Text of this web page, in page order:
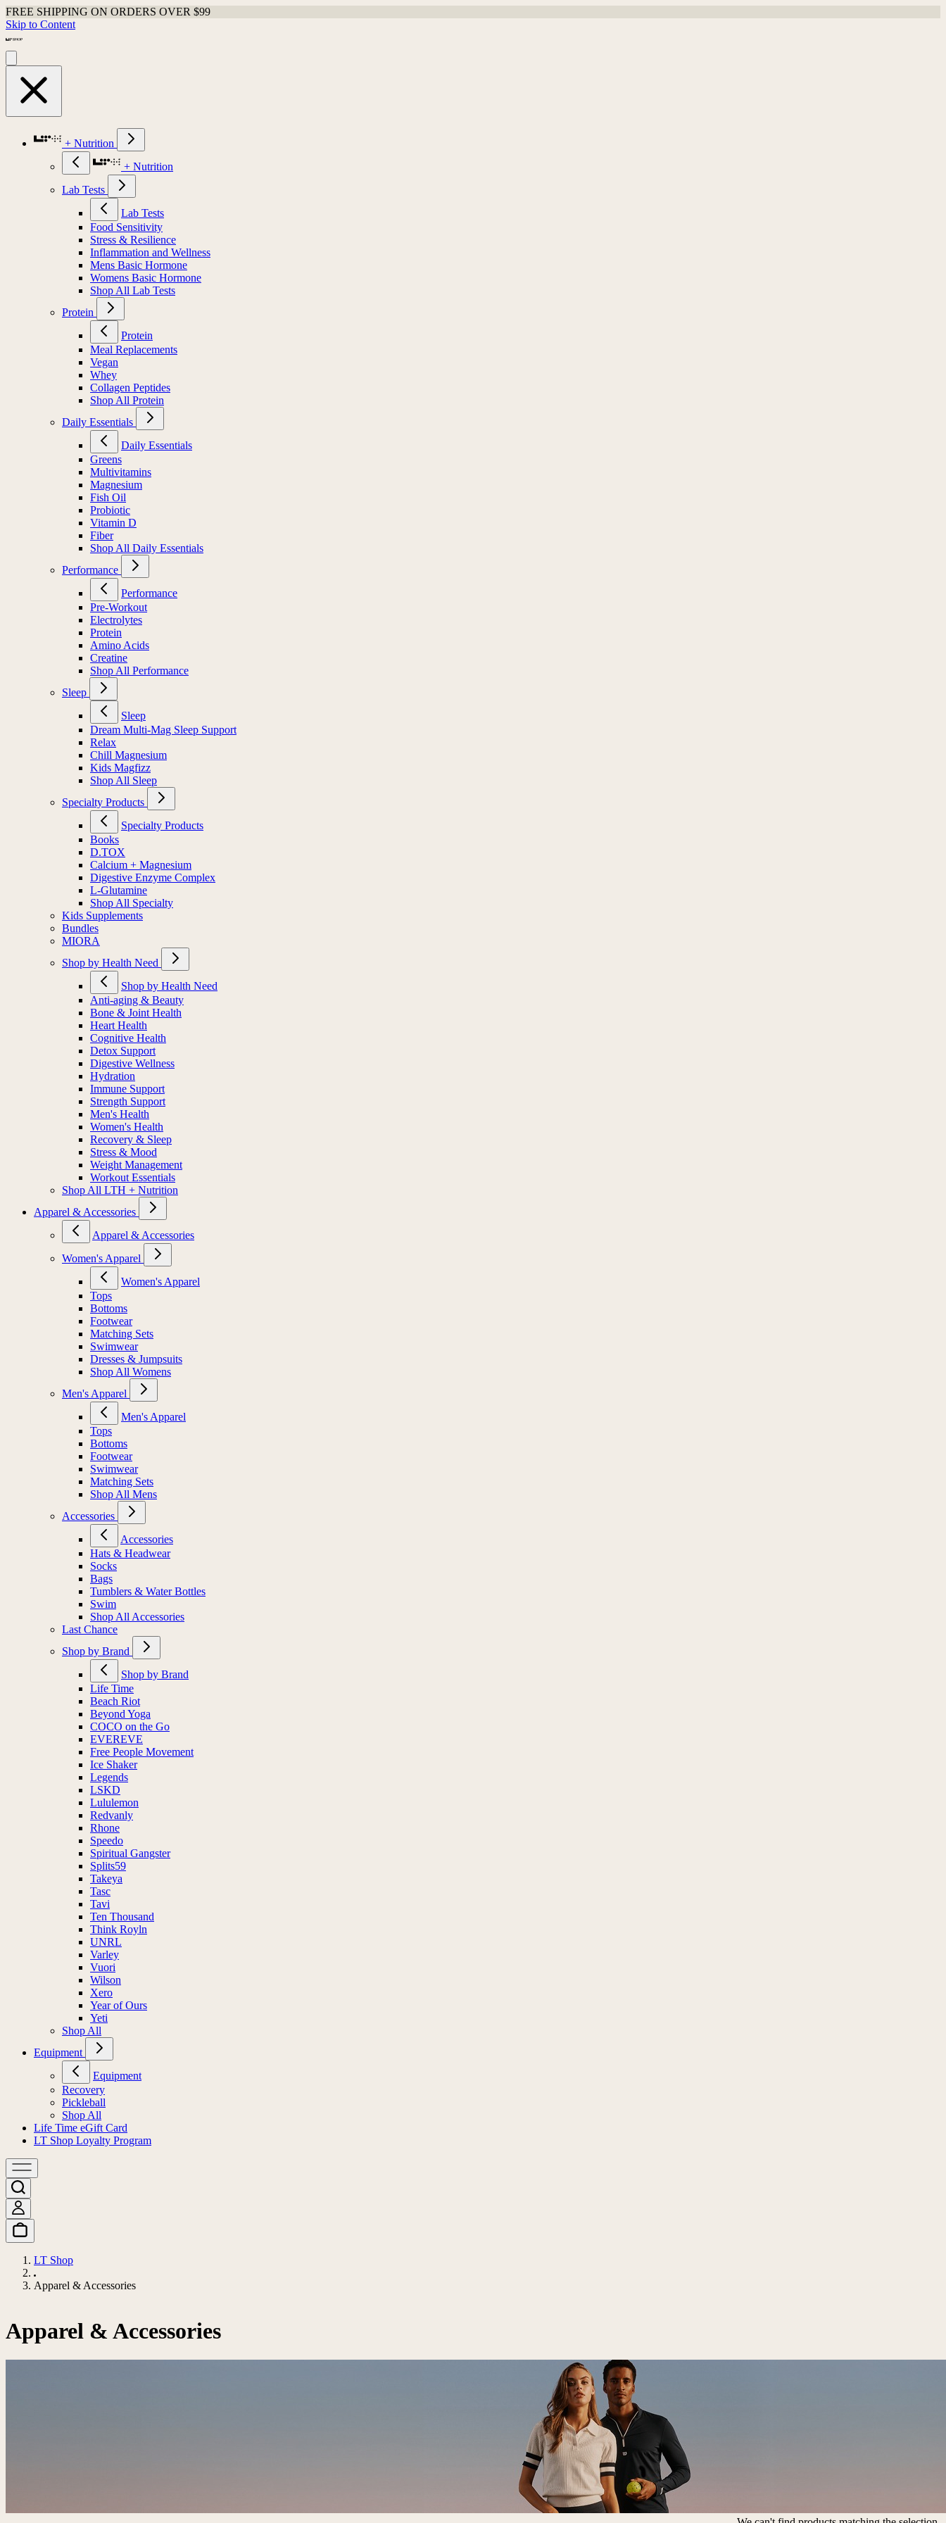
FREE SHIPPING ON ORDERS OVER $99
Skip to Content
+ Nutrition
+ Nutrition
Lab Tests
Lab Tests
Food Sensitivity
Stress & Resilience
Inflammation and Wellness
Mens Basic Hormone
Womens Basic Hormone
Shop All Lab Tests
Protein
Protein
Meal Replacements
Vegan
Whey
Collagen Peptides
Shop All Protein
Daily Essentials
Daily Essentials
Greens
Multivitamins
Magnesium
Fish Oil
Probiotic
Vitamin D
Fiber
Shop All Daily Essentials
Performance
Performance
Pre-Workout
Electrolytes
Protein
Amino Acids
Creatine
Shop All Performance
Sleep
Sleep
Dream Multi-Mag Sleep Support
Relax
Chill Magnesium
Kids Magfizz
Shop All Sleep
Specialty Products
Specialty Products
Books
D.TOX
Calcium + Magnesium
Digestive Enzyme Complex
L-Glutamine
Shop All Specialty
Kids Supplements
Bundles
MIORA
Shop by Health Need
Shop by Health Need
Anti-aging & Beauty
Bone & Joint Health
Heart Health
Cognitive Health
Detox Support
Digestive Wellness
Hydration
Immune Support
Strength Support
Men's Health
Women's Health
Recovery & Sleep
Stress & Mood
Weight Management
Workout Essentials
Shop All LTH + Nutrition
Apparel & Accessories
Apparel & Accessories
Women's Apparel
Women's Apparel
Tops
Bottoms
Footwear
Matching Sets
Swimwear
Dresses & Jumpsuits
Shop All Womens
Men's Apparel
Men's Apparel
Tops
Bottoms
Footwear
Swimwear
Matching Sets
Shop All Mens
Accessories
Accessories
Hats & Headwear
Socks
Bags
Tumblers & Water Bottles
Swim
Shop All Accessories
Last Chance
Shop by Brand
Shop by Brand
Life Time
Beach Riot
Beyond Yoga
COCO on the Go
EVEREVE
Free People Movement
Ice Shaker
Legends
LSKD
Lululemon
Redvanly
Rhone
Speedo
Spiritual Gangster
Splits59
Takeya
Tasc
Tavi
Ten Thousand
Think Royln
UNRL
Varley
Vuori
Wilson
Xero
Year of Ours
Yeti
Shop All
Equipment
Equipment
Recovery
Pickleball
Shop All
Life Time eGift Card
LT Shop Loyalty Program
LT Shop
Apparel & Accessories
Apparel & Accessories